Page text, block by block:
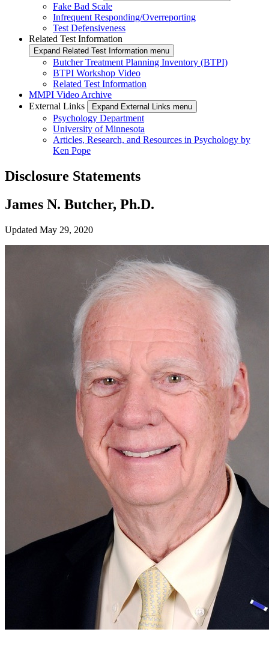
Fake Bad Scale
Infrequent Responding/Overreporting
Test Defensiveness
Related Test Information
Expand Related Test Information menu
Butcher Treatment Planning Inventory (BTPI)
BTPI Workshop Video
Related Test Information
MMPI Video Archive
External Links
Expand External Links menu
Psychology Department
University of Minnesota
Articles, Research, and Resources in Psychology by
Ken Pope
Disclosure Statements
James N. Butcher, Ph.D.
Updated May 29, 2020